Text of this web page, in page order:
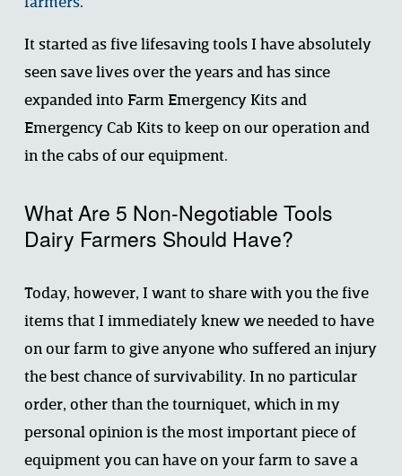
It started as five lifesaving tools I have absolutely
seen save lives over the years and has since
expanded into Farm Emergency Kits and
Emergency Cab Kits to keep on our operation and
in the cabs of our equipment.
What Are 5 Non-Negotiable Tools
Dairy Farmers Should Have?
Today, however, I want to share with you the five
items that I immediately knew we needed to have
on our farm to give anyone who suffered an injury
the best chance of survivability. In no particular
order, other than the tourniquet, which in my
personal opinion is the most important piece of
equipment you can have on your farm to save a